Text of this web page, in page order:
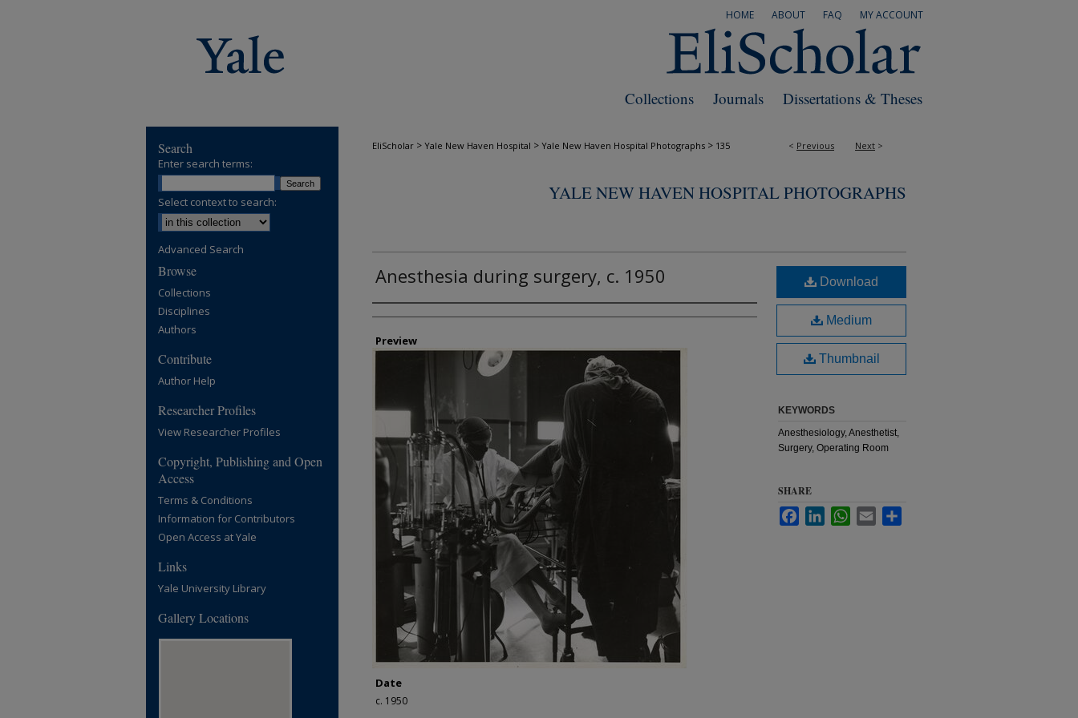
MY ACCOUNT
FAQ
ABOUT
HOME
Dissertations & Theses
Journals
Collections
< Previous Next >
EliScholar > Yale New Haven Hospital > Yale New Haven Hospital Photographs > 135
YALE NEW HAVEN HOSPITAL PHOTOGRAPHS
Anesthesia during surgery, c. 1950
Creator
Preview
Date
c. 1950
Download
Medium
Thumbnail
KEYWORDS
Anesthesiology, Anesthetist,
Surgery, Operating Room
SHARE
FacebookLinkedInWhatsApp
Email
Search
Enter search terms:
Select context to search:
Advanced Search
Browse
Collections
Disciplines
Authors
Contribute
Author Help
Researcher Profiles
View Researcher Profiles
Copyright, Publishing and Open
Access
Terms & Conditions
Information for Contributors
Open Access at Yale
Links
Yale University Library
Gallery Locations